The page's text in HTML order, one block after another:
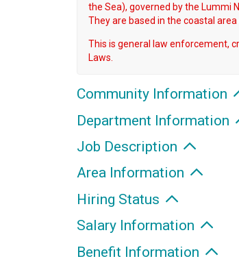
the Sea), governed by the Lummi
They are based in the coastal
This is general law enforcement,
Laws.
Community Information
Department Information
Job Description
Area Information
Hiring Status
Salary Information
Benefit Information